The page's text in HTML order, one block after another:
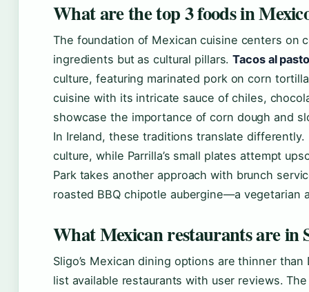
What are the top 3 foods in
The foundation of Mexican cuisine centers on
ingredients but as cultural pillars.Tacos al
culture, featuring marinated pork on corn
cuisine with its intricate sauce of chiles,
showcase the importance of corn dough and
In Ireland, these traditions translate
culture, while Parrilla’s small plates attempt
Park takes another approach with brunch
roasted BBQ chipotle aubergine—a vegetarian
What Mexican restaurants are in
Sligo’s Mexican dining options are thinner than
list available restaurants with user reviews.